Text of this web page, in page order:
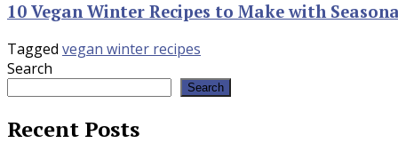
10 Vegan Winter Recipes to Make with
Tagged vegan winter recipes
Search
Search
Recent Posts